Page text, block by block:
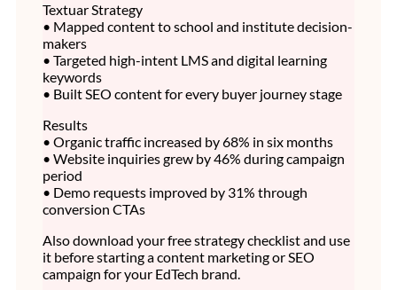
Textuar Strategy
• Mapped content to school and institute decision-
makers
• Targeted high-intent LMS and digital learning
keywords
• Built SEO content for every buyer journey stage
Results
• Organic traffic increased by 68% in six months
• Website inquiries grew by 46% during campaign
period
• Demo requests improved by 31% through
conversion CTAs
Also download your free strategy checklist and use
it before starting a content marketing or SEO
campaign for your EdTech brand.